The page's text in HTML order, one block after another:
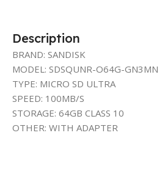
Description
BRAND: SANDISK
MODEL: SDSQUNR-O64G-GN3MN
TYPE: MICRO SD ULTRA
SPEED: 100MB/S
STORAGE: 64GB CLASS 10
OTHER: WITH ADAPTER